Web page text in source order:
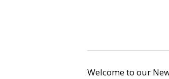
Welcome to our